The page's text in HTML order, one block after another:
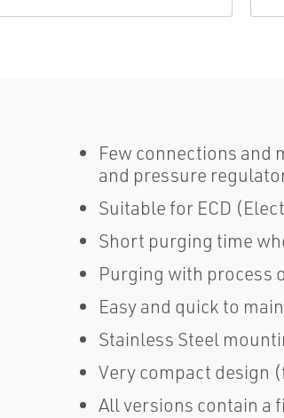
Few connections and
and pressure
Suitable for ECD
Short purging time
Purging with process
Easy and quick to
Stainless Steel
Very compact design
All versions contain a